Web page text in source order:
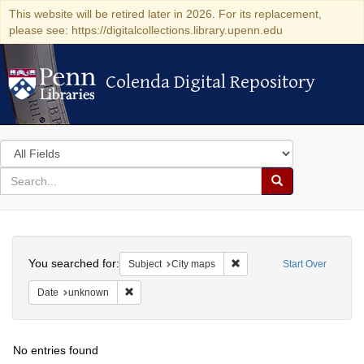
This website will be retired later in 2026. For its replacement,
please see: https://digitalcollections.library.upenn.edu
Colenda Digital Repository
Colenda Digital Repository
Search
in
for
search
Search
Colenda
Digital
Repository
Start Over
You searched for: Subject City maps Remove constraint
Date unknown
No entries found